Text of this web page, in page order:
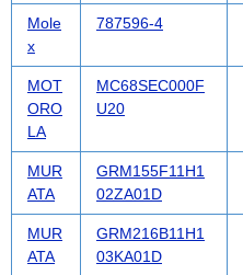
Mole
x
787596-4
MOT
ORO
LA
MC68SEC000F
U20
MUR
ATA
GRM155F11H1
02ZA01D
MUR
ATA
GRM216B11H1
03KA01D